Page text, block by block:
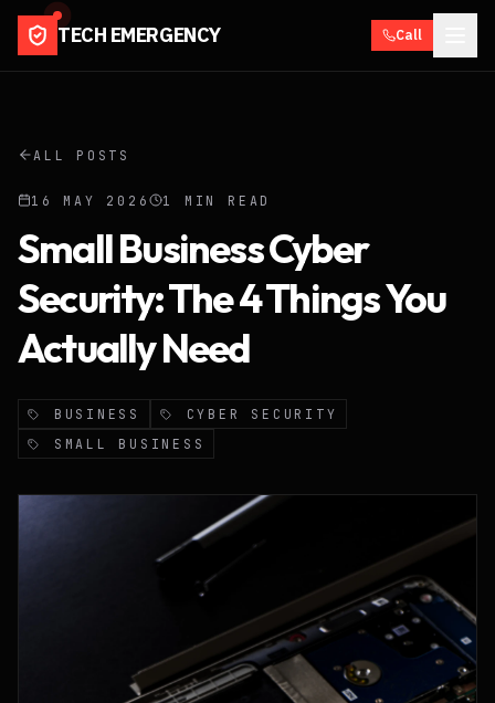
TECH EMERGENCY Call
ALL POSTS
16 MAY 2026 1 MIN READ
Small Business Cyber
Security: The 4 Things You
Actually Need
BUSINESS
CYBER SECURITY
SMALL BUSINESS